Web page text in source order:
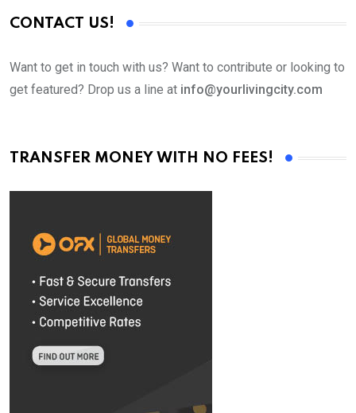
CONTACT US!
Want to get in touch with us? Want to contribute or looking to
get featured? Drop us a line at info@yourlivingcity.com
TRANSFER MONEY WITH NO FEES!